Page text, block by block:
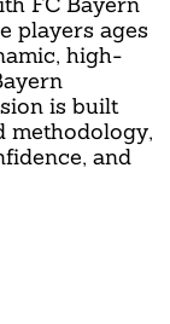
players ages
high-
is built
methodology,
and